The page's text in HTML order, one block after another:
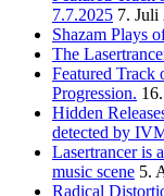
7.7.2025 7. Juli
Shazam Plays
The
Featured Track
Progression.
Hidden
detected by
Lasertrancer is
music scene 5.
Radical